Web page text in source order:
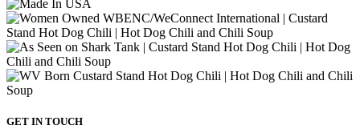
GET IN TOUCH